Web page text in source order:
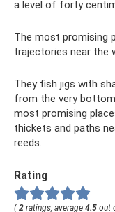
a level of forty
The most promising
trajectories near the
They fish jigs with
from the very
most promising
thickets and paths
reeds.
Rating
( 2 ratings, average 4.5 out